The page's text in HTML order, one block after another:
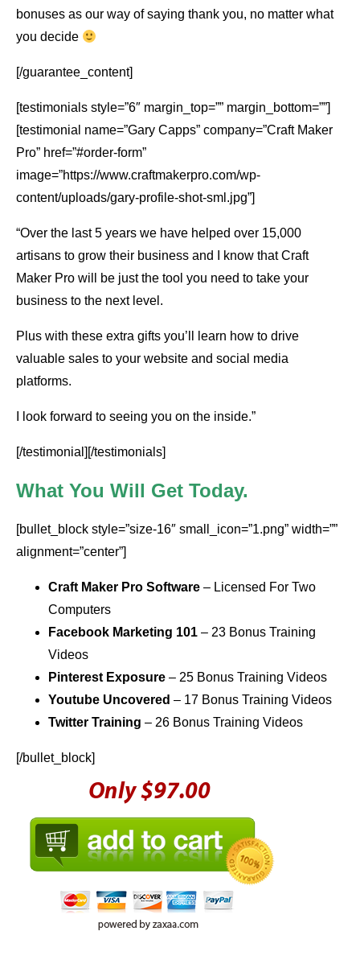
bonuses as our way of saying thank you, no matter what
you decide
[/guarantee_content]
[testimonials style=”6″ margin_top=”” margin_bottom=””]
[testimonial name=”Gary Capps” company=”Craft Maker
Pro” href=”#order-form”
image=”https://www.craftmakerpro.com/wp-
content/uploads/gary-profile-shot-sml.jpg”]
“Over the last 5 years we have helped over 15,000
artisans to grow their business and I know that Craft
Maker Pro will be just the tool you need to take your
business to the next level.
Plus with these extra gifts you’ll learn how to drive
valuable sales to your website and social media
platforms.
I look forward to seeing you on the inside.”
[/testimonial][/testimonials]
What You Will Get Today.
[bullet_block style=”size-16″ small_icon=”1.png” width=””
alignment=”center”]
Craft Maker Pro Software – Licensed For Two
Computers
Facebook Marketing 101 – 23 Bonus Training
Videos
Pinterest Exposure – 25 Bonus Training Videos
Youtube Uncovered – 17 Bonus Training Videos
Twitter Training – 26 Bonus Training Videos
[/bullet_block]